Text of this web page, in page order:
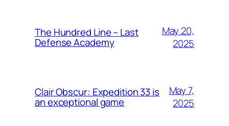
The Hundred Line – Last
Defense Academy
May 20,
2025
Clair Obscur: Expedition 33 is
an exceptional game
May 7,
2025